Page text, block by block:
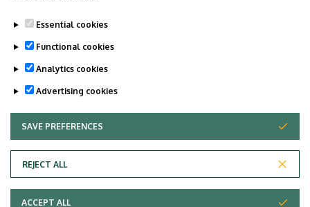
Last update: 2023. 06. 28. 07:52
Adatvédelem
Essential cookies
Functional cookies
Analytics cookies
Advertising cookies
SAVE PREFERENCES
REJECT ALL
WITHDRAW CONSENT
ACCEPT ALL